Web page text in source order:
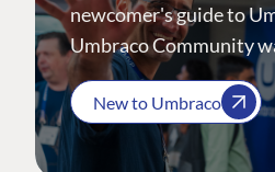
newcomer's guide to
Umbraco Community
New to Umbraco